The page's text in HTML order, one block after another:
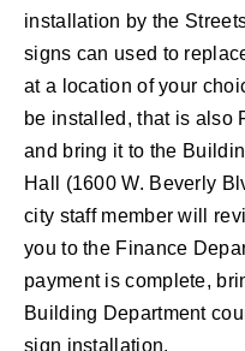
installation by the
signs can used to
at a location of your
be installed, that is also
and bring it to the
Hall (1600 W. Beverly
city staff member will
you to the Finance
payment is complete,
Building Department
sign installation.